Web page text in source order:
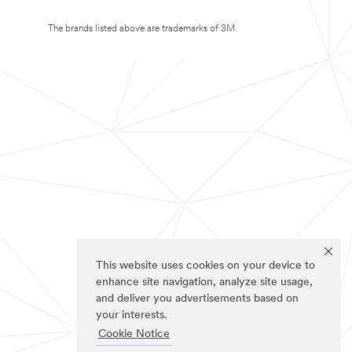
This website uses cookies on your device to
enhance site navigation, analyze site usage,
and deliver you advertisements based on
your interests.
Cookie Notice
The brands listed above are trademarks of 3M.